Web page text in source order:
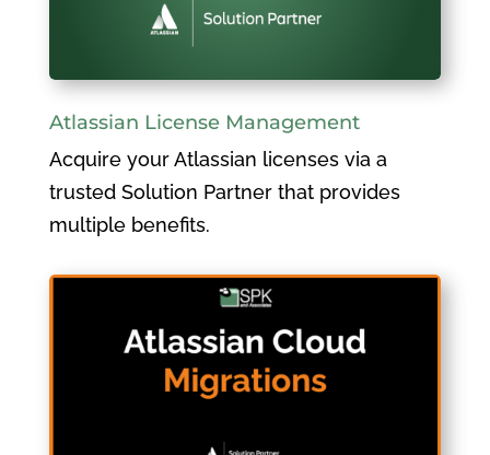
Atlassian License Management
Acquire your Atlassian licenses via a
trusted Solution Partner that provides
multiple benefits.